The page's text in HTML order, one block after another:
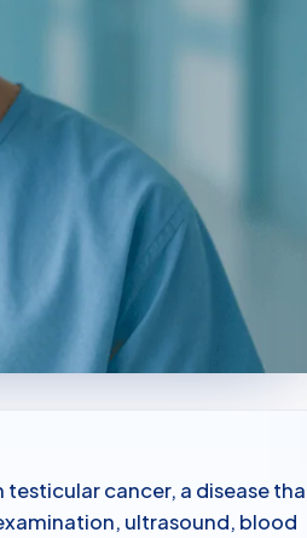
testicular cancer, a disease
ultrasound, blood